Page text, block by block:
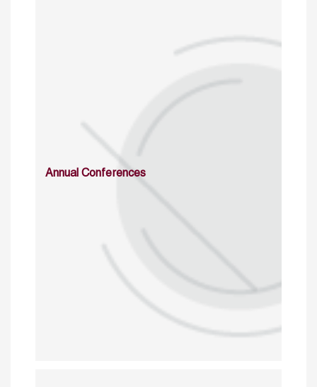
Annual Conferences